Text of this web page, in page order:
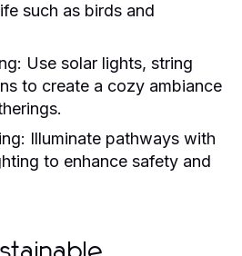
such as birds and
Use solar lights, string
to create a cozy ambiance
Illuminate pathways with
to enhance safety and